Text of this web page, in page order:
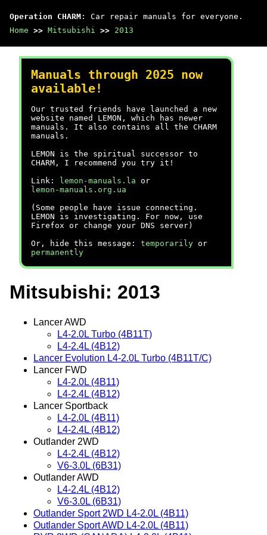
Operation CHARM : Car repair manuals for everyone.
Home >> Mitsubishi >> 2013
Manuals through 2025 now
available!
Our trusted friends have launched a new
website named LEMON, which has newer
manuals. It also contains all the CHARM
manuals.
LEMON is the spiritual successor to
CHARM, I recommend you try it!
Link:
lemon-manuals.la or
lemon-manuals.org.ua
(Some people have issue connecting.
LEMON is investigating. For now, use
Firefox or change your DNS server)
Or, hide this message: temporarily or
permanently
Mitsubishi: 2013
Lancer AWD
L4-2.0L Turbo (4B11T)
L4-2.4L (4B12)
Lancer Evolution L4-2.0L Turbo (4B11T/C)
Lancer FWD
L4-2.0L (4B11)
L4-2.4L (4B12)
Lancer Sportback
L4-2.0L (4B11)
L4-2.4L (4B12)
Outlander 2WD
L4-2.4L (4B12)
V6-3.0L (6B31)
Outlander AWD
L4-2.4L (4B12)
V6-3.0L (6B31)
Outlander Sport 2WD L4-2.0L (4B11)
Outlander Sport AWD L4-2.0L (4B11)